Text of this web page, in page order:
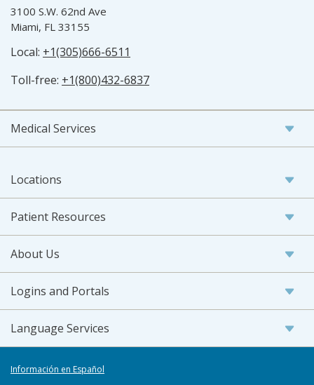
3100 S.W. 62nd Ave
Miami, FL 33155
Local: +1(305)666-6511
Toll-free: +1(800)432-6837
Medical Services
Locations
Patient Resources
About Us
Logins and Portals
Language Services
Información en Español